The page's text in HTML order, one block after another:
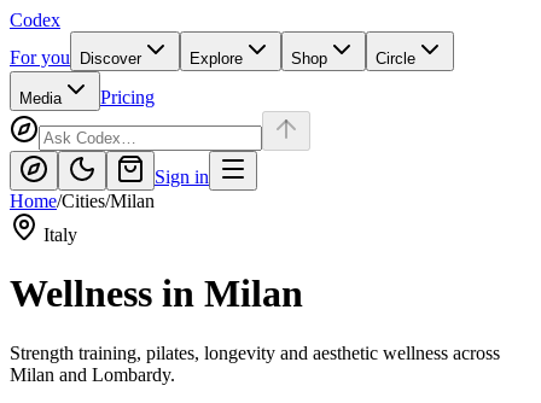
Codex
For you
Discover Explore Shop Circle
Media Pricing
Sign in
Home/Cities/Milan
Italy
Wellness in Milan
Strength training, pilates, longevity and aesthetic wellness across
Milan and Lombardy.